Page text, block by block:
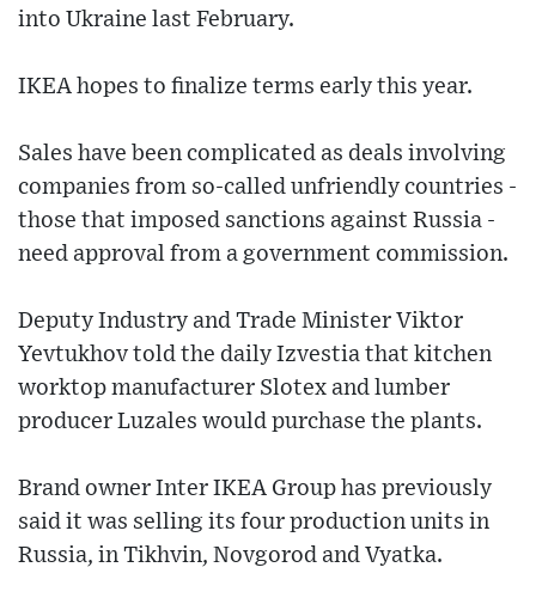
into Ukraine last February.
IKEA hopes to finalize terms early this year.
Sales have been complicated as deals involving
companies from so-called unfriendly countries -
those that imposed sanctions against Russia -
need approval from a government commission.
Deputy Industry and Trade Minister Viktor
Yevtukhov told the daily Izvestia that kitchen
worktop manufacturer Slotex and lumber
producer Luzales would purchase the plants.
Brand owner Inter IKEA Group has previously
said it was selling its four production units in
Russia, in Tikhvin, Novgorod and Vyatka.